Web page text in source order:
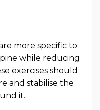
more specific to
while reducing
exercises should
and stabilise the
it.